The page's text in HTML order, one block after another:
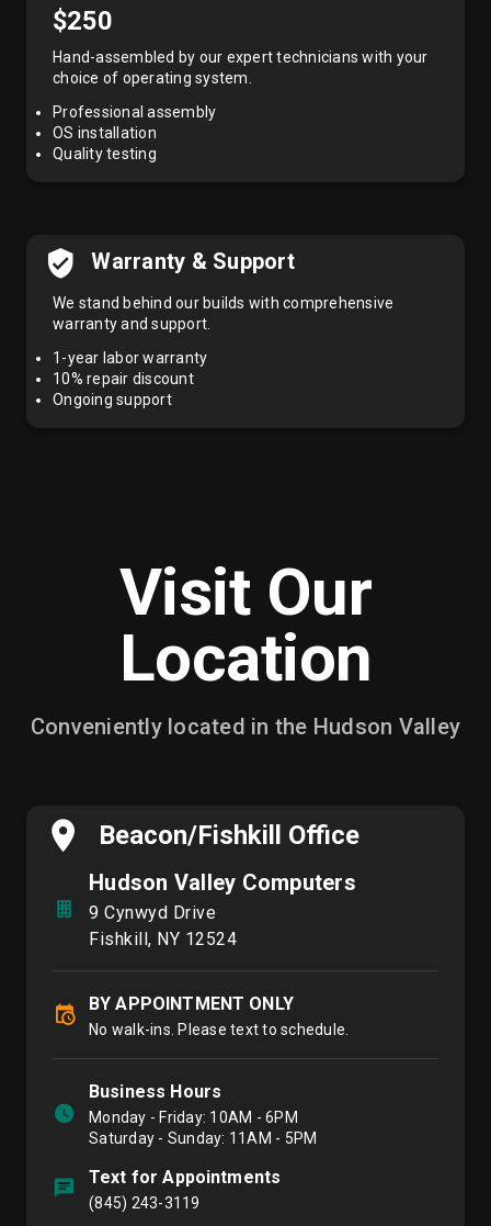
$250
Hand-assembled by our expert technicians with your
choice of operating system.
Professional assembly
OS installation
Quality testing
Warranty & Support
We stand behind our builds with comprehensive
warranty and support.
1-year labor warranty
10% repair discount
Ongoing support
Visit Our
Location
Conveniently located in the Hudson Valley
Beacon/Fishkill Office
Hudson Valley Computers
9 Cynwyd Drive
Fishkill, NY 12524
BY APPOINTMENT ONLY
No walk-ins. Please text to schedule.
Business Hours
Monday - Friday: 10AM - 6PM
Saturday - Sunday: 11AM - 5PM
Text for Appointments
(845) 243-3119